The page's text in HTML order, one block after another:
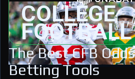
COLLEGE
FOOTBALL
The Best CFB
Betting Tools